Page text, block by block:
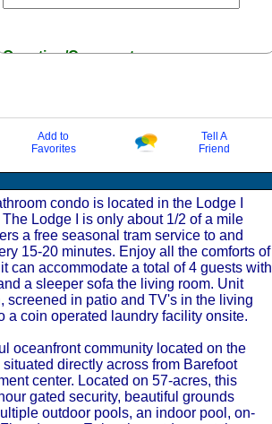
Question/Comment:
Add to
Favorites
Tell A
Friend
condo is located in the Lodge I
Lodge I is only about 1/2 of a mile
a free seasonal tram service to and
15-20 minutes. Enjoy all the comforts of
can accommodate a total of 4 guests with
a sleeper sofa the living room. Unit
screened in patio and TV's in the living
a coin operated laundry facility onsite.
oceanfront community located on the
directly across from Barefoot
center. Located on 57-acres, this
gated security, beautiful grounds
outdoor pools, an indoor pool, on-